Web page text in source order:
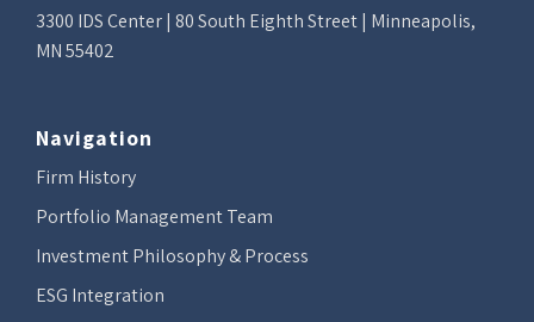
3300 IDS Center | 80 South Eighth Street | Minneapolis,
MN 55402
Navigation
Firm History
Portfolio Management Team
Investment Philosophy & Process
ESG Integration